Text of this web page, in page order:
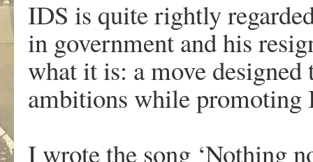
IDS is quite rightly
in government and his
what it is: a move
ambitions while promoting
I wrote the song ‘Nothing